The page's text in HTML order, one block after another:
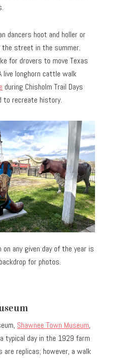
dancers hoot and holler or
street in the summer.
for drovers to move Texas
live longhorn cattle walk
during Chisholm Trail Days
to recreate history.
on any given day of the year is
for photos.
Shawnee Town Museum,
typical day in the 1929 farm
are replicas; however, a walk